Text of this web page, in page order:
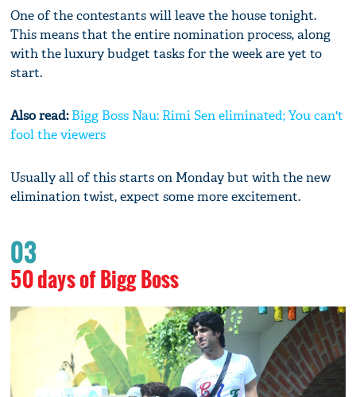
One of the contestants will leave the house tonight.
This means that the entire nomination process, along
with the luxury budget tasks for the week are yet to
start.
Also read:Bigg Boss Nau: Rimi Sen eliminated; You can't
fool the viewers
Usually all of this starts on Monday but with the new
elimination twist, expect some more excitement.
03
50 days of Bigg Boss